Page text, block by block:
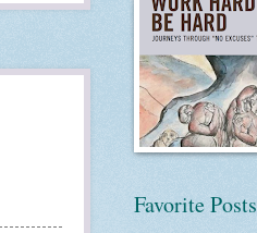
Favorite Posts